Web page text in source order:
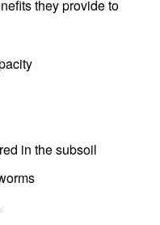
they provide to
in the subsoil